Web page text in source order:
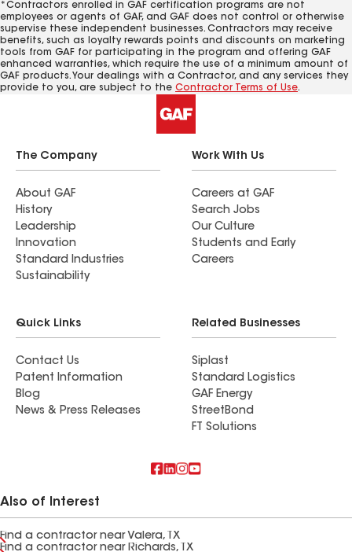
*Contractors enrolled in GAF certification programs are not
employees or agents of GAF, and GAF does not control or otherwise
supervise these independent businesses. Contractors may receive
benefits, such as loyalty rewards points and discounts on marketing
tools from GAF for participating in the program and offering GAF
enhanced warranties, which require the use of a minimum amount of
GAF products. Your dealings with a Contractor, and any services they
provide to you, are subject to the Contractor Terms of Use.
The Company
About GAF
History
Leadership
Innovation
Standard Industries
Sustainability
Work With Us
Careers at GAF
Search Jobs
Our Culture
Students and Early
Careers
Quick Links
Contact Us
Patent Information
Blog
News & Press Releases
Related Businesses
Siplast
Standard Logistics
GAF Energy
StreetBond
FT Solutions
Also of Interest
Find a contractor near Valera, TX
Find a contractor near Richards, TX